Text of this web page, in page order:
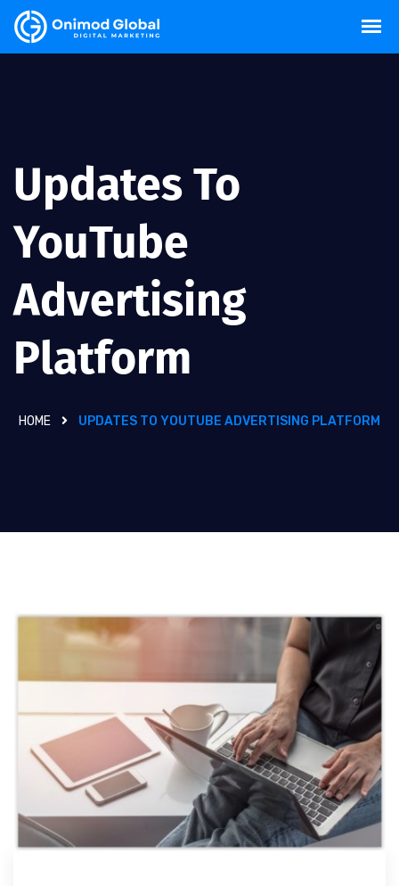
Updates To
YouTube
Advertising
Platform
HOME UPDATES TO YOUTUBE ADVERTISING PLATFORM